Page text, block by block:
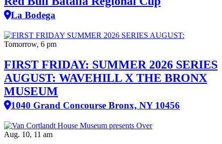
La Bodega
Tomorrow, 6 pm
FIRST FRIDAY: SUMMER 2026 SERIES
AUGUST: WAVEHILL X THE BRONX
MUSEUM
1040 Grand Concourse Bronx, NY 10456
Aug. 10, 11 am